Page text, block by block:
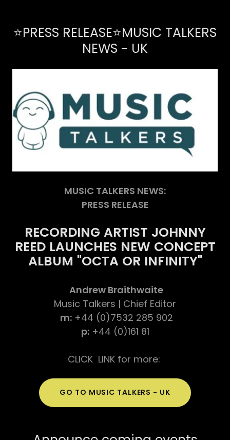
⭐PRESS RELEASE⭐MUSIC TALKERS
NEWS - UK
MUSIC TALKERS NEWS:
PRESS RELEASE
RECORDING ARTIST JOHNNY
REED LAUNCHES NEW CONCEPT
ALBUM "OCTA OR INFINITY"
Andrew Braithwaite
Music Talkers | Chief Editor
m:+44 (0)7532 285 902
p:+44 (0)161 81
CLICK LINK for more:
GO TO MUSIC TALKERS - UK